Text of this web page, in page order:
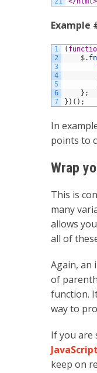
Example
1
2
3
4
5
6
7
(
$. fn
} ;
} ) ( ) ;
In
points to
Wrap
This is
many
allows
all of
Again, an
of
function.
way to
If you are
keep on